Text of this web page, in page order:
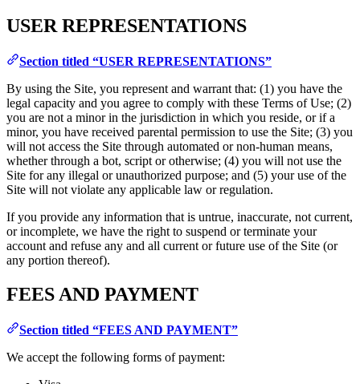
USER REPRESENTATIONS
Section titled “USER REPRESENTATIONS”
By using the Site, you represent and warrant that: (1) you have the
legal capacity and you agree to comply with these Terms of Use; (2)
you are not a minor in the jurisdiction in which you reside, or if a
minor, you have received parental permission to use the Site; (3) you
will not access the Site through automated or non-human means,
whether through a bot, script or otherwise; (4) you will not use the
Site for any illegal or unauthorized purpose; and (5) your use of the
Site will not violate any applicable law or regulation.
If you provide any information that is untrue, inaccurate, not current,
or incomplete, we have the right to suspend or terminate your
account and refuse any and all current or future use of the Site (or
any portion thereof).
FEES AND PAYMENT
Section titled “FEES AND PAYMENT”
We accept the following forms of payment: